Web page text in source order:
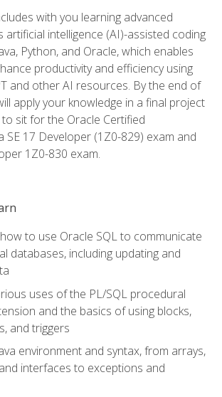
with you learning advanced
artificial intelligence (AI)-assisted coding
Python, and Oracle, which enables
productivity and efficiency using
and other AI resources. By the end of
apply your knowledge in a final project
sit for the Oracle Certified
SE 17 Developer (1Z0-829) exam and
1Z0-830 exam.
to use Oracle SQL to communicate
databases, including updating and
uses of the PL/SQL procedural
and the basics of using blocks,
and triggers
environment and syntax, from arrays,
interfaces to exceptions and